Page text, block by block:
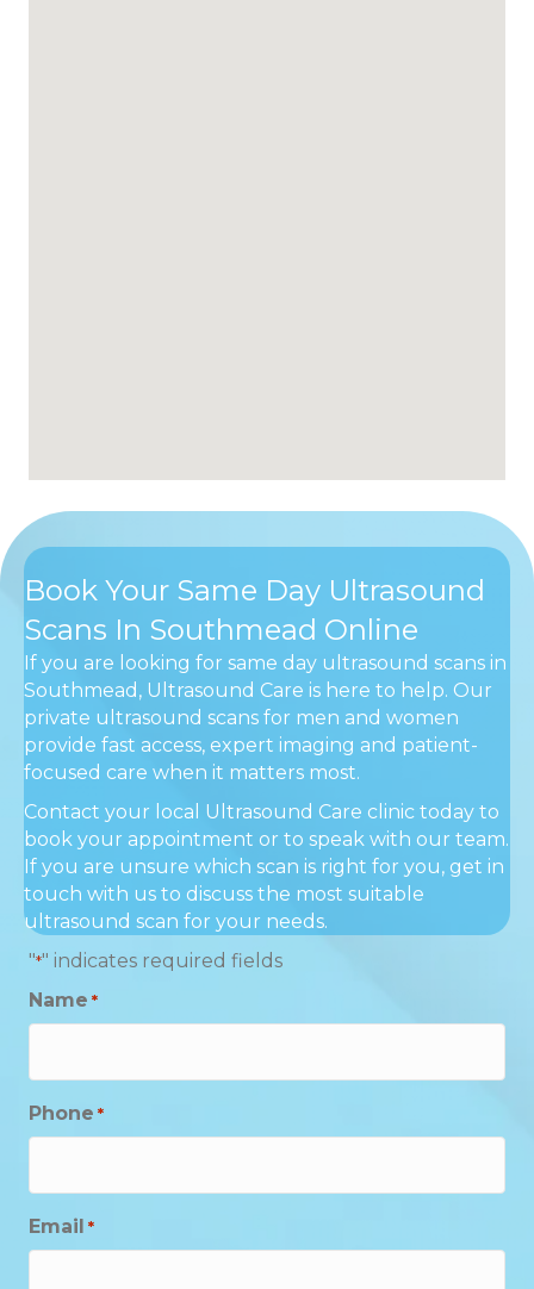
Book Your Same Day Ultrasound
Scans In Southmead Online
If you are looking for same day ultrasound scans in
Southmead, Ultrasound Care is here to help. Our
private ultrasound scans for men and women
provide fast access, expert imaging and patient-
focused care when it matters most.
Contact your local Ultrasound Care clinic today to
book your appointment or to speak with our team.
If you are unsure which scan is right for you, get in
touch with us to discuss the most suitable
ultrasound scan for your needs.
"*" indicates required fields
Name *
Phone *
Email *